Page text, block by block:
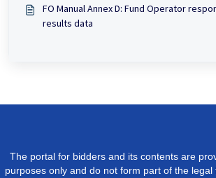
FO Manual Annex D: Fund Operator
results data
The portal for bidders and its contents are
purposes only and do not form part of the